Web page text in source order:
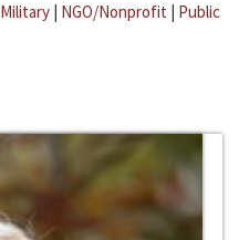
Military | NGO/Nonprofit | Public